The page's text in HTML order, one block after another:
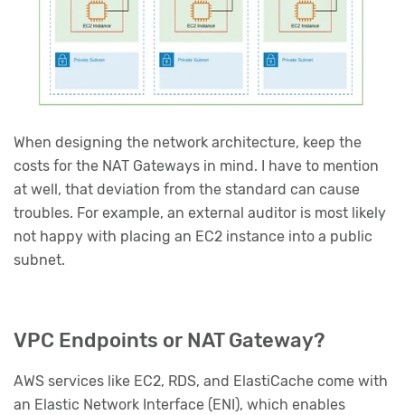
When designing the network architecture, keep the
costs for the NAT Gateways in mind. I have to mention
at well, that deviation from the standard can cause
troubles. For example, an external auditor is most likely
not happy with placing an EC2 instance into a public
subnet.
VPC Endpoints or NAT Gateway?
AWS services like EC2, RDS, and ElastiCache come with
an Elastic Network Interface (ENI), which enables